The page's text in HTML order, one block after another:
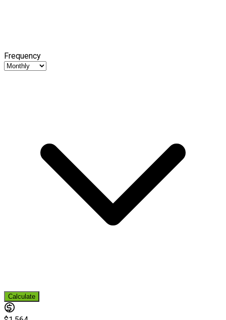
Frequency
Calculate